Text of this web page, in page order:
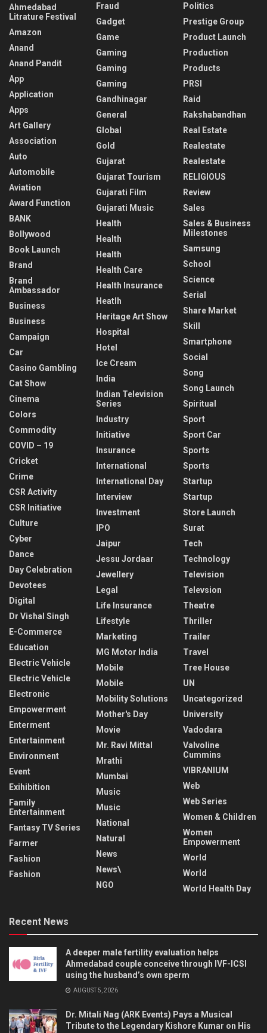
Ahmedabad
Litrature Festival
Amazon
Anand
Anand Pandit
App
Application
Apps
Art Gallery
Association
Auto
Automobile
Aviation
Award Function
BANK
Bollywood
Book Launch
Brand
Brand
Ambassador
Business
Business
Campaign
Car
Casino Gambling
Cat Show
Cinema
Colors
Commodity
COVID – 19
Cricket
Crime
CSR Activity
CSR Initiative
Culture
Cyber
Dance
Day Celebration
Devotees
Digital
Dr Vishal Singh
E-Commerce
Education
Electric Vehicle
Electric Vehicle
Electronic
Empowerment
Enterment
Entertainment
Environment
Event
Exihibition
Family
Entertainment
Fantasy TV Series
Farmer
Fashion
Fashion
Fraud
Gadget
Game
Gaming
Gaming
Gaming
Gandhinagar
General
Global
Gold
Gujarat
Gujarat Tourism
Gujarati Film
Gujarati Music
Health
Health
Health
Health Care
Health Insurance
Heatlh
Heritage Art Show
Hospital
Hotel
Ice Cream
India
Indian Television
Series
Industry
Initiative
Insurance
International
International Day
Interview
Investment
IPO
Jaipur
Jessu Jordaar
Jewellery
Legal
Life Insurance
Lifestyle
Marketing
MG Motor India
Mobile
Mobile
Mobility Solutions
Mother's Day
Movie
Mr. Ravi Mittal
Mrathi
Mumbai
Music
Music
National
Natural
News
News\
NGO
Politics
Prestige Group
Product Launch
Production
Products
PRSI
Raid
Rakshabandhan
Real Estate
Realestate
Realestate
RELIGIOUS
Review
Sales
Sales & Business
Milestones
Samsung
School
Science
Serial
Share Market
Skill
Smartphone
Social
Song
Song Launch
Spiritual
Sport
Sport Car
Sports
Sports
Startup
Startup
Store Launch
Surat
Tech
Technology
Television
Televsion
Theatre
Thriller
Trailer
Travel
Tree House
UN
Uncategorized
University
Vadodara
Valvoline
Cummins
VIBRANIUM
Web
Web Series
Women & Children
Women
Empowerment
World
World
World Health Day
Recent News
A deeper male fertility evaluation helps
Ahmedabad couple conceive through IVF-ICSI
using the husband’s own sperm
AUGUST 5, 2026
Dr. Mitali Nag (ARK Events) Pays a Musical
Tribute to the Legendary Kishore Kumar on His